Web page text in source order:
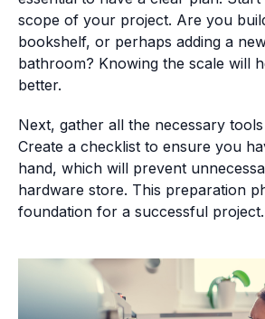
scope of your project. Are you
bookshelf, or perhaps adding a
bathroom? Knowing the scale will
better.
Next, gather all the necessary
Create a checklist to ensure you
hand, which will prevent
hardware store. This preparation
foundation for a successful project.